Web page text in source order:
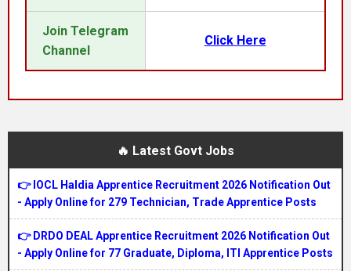
Join Telegram
Channel
Click Here
🔥 Latest Govt Jobs
👉 IOCL Haldia Apprentice Recruitment 2026 Notification Out
- Apply Online for 279 Technician, Trade Apprentice Posts
👉 DRDO DEAL Apprentice Recruitment 2026 Notification Out
- Apply Online for 77 Graduate, Diploma, ITI Apprentice Posts